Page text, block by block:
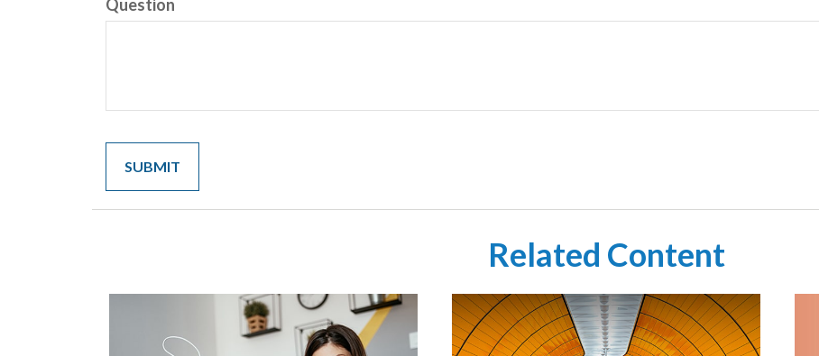
Question
Related Content